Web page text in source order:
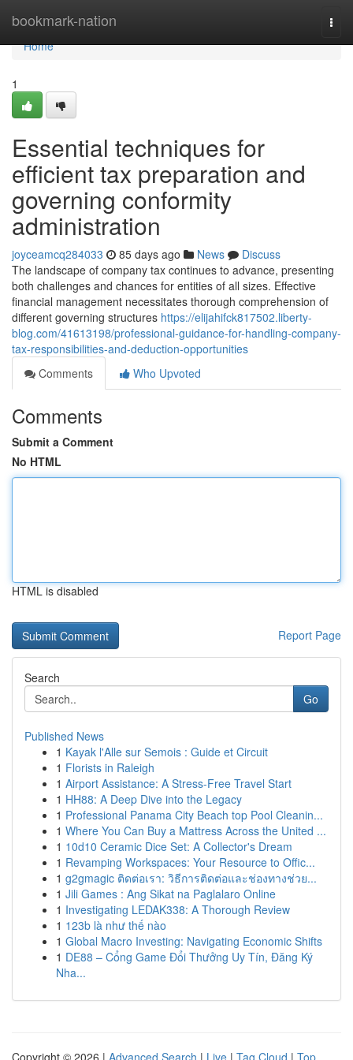
bookmark-nation
Home
Home
1
Essential techniques for
efficient tax preparation and
governing conformity
administration
joyceamcq284033 85 days ago News
Discuss
The landscape of company tax continues to advance, presenting
both challenges and chances for entities of all sizes. Effective
financial management necessitates thorough comprehension of
different governing structures https://elijahifck817502.liberty-
blog.com/41613198/professional-guidance-for-handling-company-
tax-responsibilities-and-deduction-opportunities
Comments
Who Upvoted
Comments
Submit a Comment
No HTML
HTML is disabled
Report Page
Search
Go
Published News
1 Kayak l'Alle sur Semois : Guide et Circuit
1 Florists in Raleigh
1 Airport Assistance: A Stress-Free Travel Start
1 HH88: A Deep Dive into the Legacy
1 Professional Panama City Beach top Pool Cleanin...
1 Where You Can Buy a Mattress Across the United ...
1 10d10 Ceramic Dice Set: A Collector's Dream
1 Revamping Workspaces: Your Resource to Offic...
1 g2gmagic ติดต่อเรา: วิธีการติดต่อและช่องทางช่วย...
1 Jili Games : Ang Sikat na Paglalaro Online
1 Investigating LEDAK338: A Thorough Review
1 123b là như thế nào
1 Global Macro Investing: Navigating Economic Shifts
1 DE88 – Cổng Game Đổi Thưởng Uy Tín, Đăng Ký
Nha...
Copyright © 2026 | Advanced Search | Live | Tag Cloud | Top